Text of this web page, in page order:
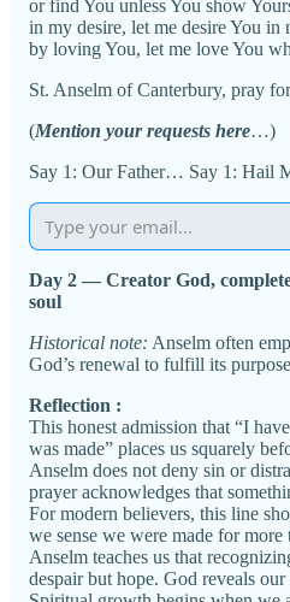
or find You unless You show
in my desire, let me desire You
by loving You, let me love You
St. Anselm of Canterbury, pray
(Mention your requests here…)
Say 1: Our Father… Say 1:
Day 2 — Creator God,
soul
Historical note: Anselm often
God’s renewal to fulfill its
Reflection :
This honest admission that “I
was made” places us squarely
Anselm does not deny sin or
prayer acknowledges that
For modern believers, this line
we sense we were made for
Anselm teaches us that
despair but hope. God reveals